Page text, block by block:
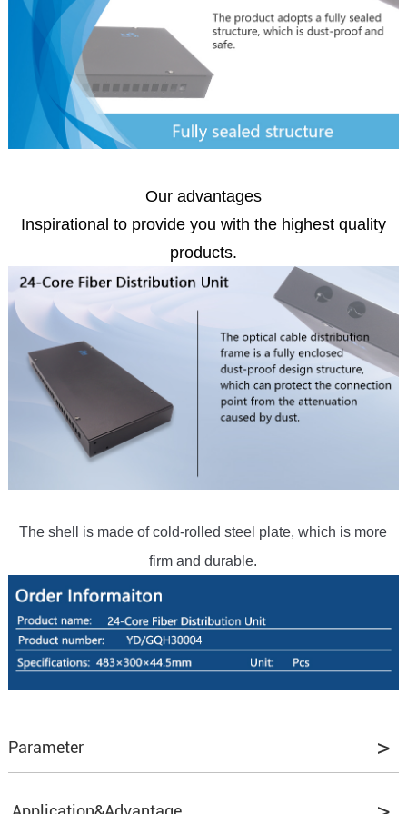
Our advantages
Inspirational to provide you with the highest quality
products.
The shell is made of cold-rolled steel plate, which is more
firm and durable.
Parameter